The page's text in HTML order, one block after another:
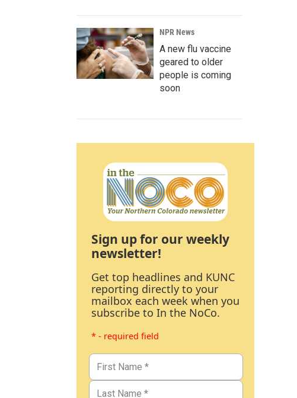
NPR News
A new flu vaccine
geared to older
people is coming
soon
Sign up for our weekly
newsletter!
Get top headlines and KUNC
reporting directly to your
mailbox each week when you
subscribe to In the NoCo.
* - required field